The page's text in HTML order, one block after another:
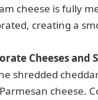
cheese is fully
creating a
Cheeses and
shredded
cheese.